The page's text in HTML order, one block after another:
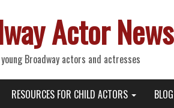
Actor News
Broadway actors and actresses
RESOURCES FOR CHILD ACTORS BLOG